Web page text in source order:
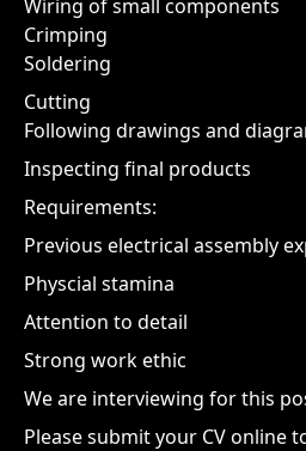
Wiring of small components
Crimping
Soldering
Cutting
Following drawings and
Inspecting final products
Requirements:
Previous electrical assembly
Physcial stamina
Attention to detail
Strong work ethic
We are interviewing for this
Please submit your CV online